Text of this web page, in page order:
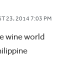
23, 2014 7:03 PM
wine world